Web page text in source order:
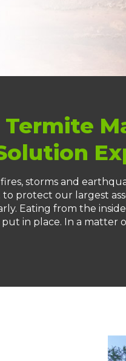
storms and
protect our largest
Eating from the
in place. In a matter